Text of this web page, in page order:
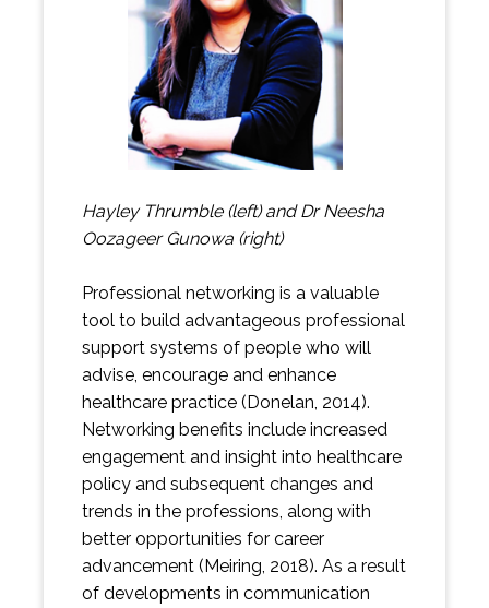
Hayley Thrumble (left) and Dr Neesha
Oozageer Gunowa (right)
Professional networking is a valuable
tool to build advantageous professional
support systems of people who will
advise, encourage and enhance
healthcare practice (Donelan, 2014).
Networking benefits include increased
engagement and insight into healthcare
policy and subsequent changes and
trends in the professions, along with
better opportunities for career
advancement (Meiring, 2018). As a result
of developments in communication